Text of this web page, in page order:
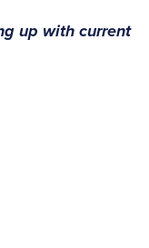
up with current